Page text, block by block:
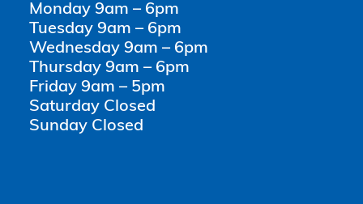
Monday 9am – 6pm
Tuesday 9am – 6pm
Wednesday 9am – 6pm
Thursday 9am – 6pm
Friday 9am – 5pm
Saturday Closed
Sunday Closed